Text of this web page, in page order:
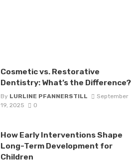
Cosmetic vs. Restorative
Dentistry: What’s the Difference?
By LURLINE PFANNERSTILL
September
19, 2025
0
How Early Interventions Shape
Long-Term Development for
Children